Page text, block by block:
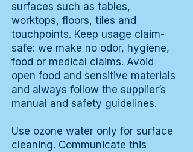
surfaces such as tables,
worktops, floors, tiles and
touchpoints. Keep usage claim-
safe: we make no odor, hygiene,
food or medical claims. Avoid
open food and sensitive materials
and always follow the supplier’s
manual and safety guidelines.
Use ozone water only for surface
cleaning. Communicate this